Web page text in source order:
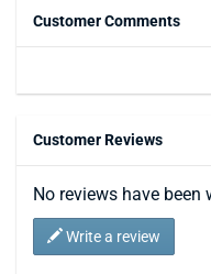
Customer Comments
Customer Reviews
No reviews have
Write a review